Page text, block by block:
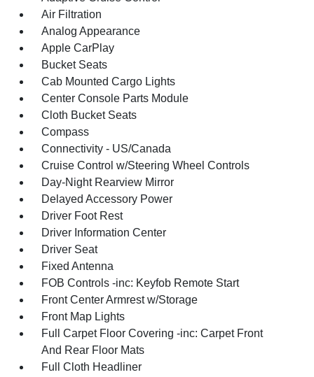
Air Filtration
Analog Appearance
Apple CarPlay
Bucket Seats
Cab Mounted Cargo Lights
Center Console Parts Module
Cloth Bucket Seats
Compass
Connectivity - US/Canada
Cruise Control w/Steering Wheel Controls
Day-Night Rearview Mirror
Delayed Accessory Power
Driver Foot Rest
Driver Information Center
Driver Seat
Fixed Antenna
FOB Controls -inc: Keyfob Remote Start
Front Center Armrest w/Storage
Front Map Lights
Full Carpet Floor Covering -inc: Carpet Front
And Rear Floor Mats
Full Cloth Headliner